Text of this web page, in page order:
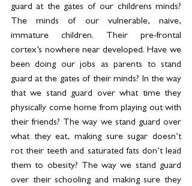
guard at the gates of our childrens minds?
The minds of our vulnerable, naive,
immature children. Their pre-frontal
cortex’s nowhere near developed. Have we
been doing our jobs as parents to stand
guard at the gates of their minds? In the way
that we stand guard over what time they
physically come home from playing out with
their friends? The way we stand guard over
what they eat, making sure sugar doesn’t
rot their teeth and saturated fats don’t lead
them to obesity? The way we stand guard
over their schooling and making sure they